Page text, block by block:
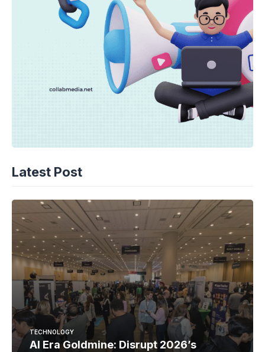
Latest Post
TECHNOLOGY
AI Era Goldmine: Disrupt 2026’s